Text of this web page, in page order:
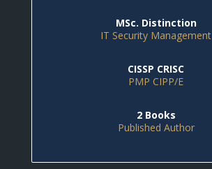
MSc. Distinction
IT Security Management
CISSP CRISC
PMP CIPP/E
2 Books
Published Author